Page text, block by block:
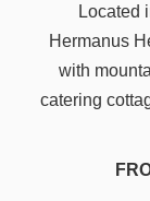
Located
Hermanus
with
catering